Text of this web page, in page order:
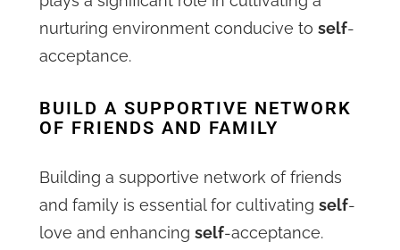
nurturing environment conducive toself-
acceptance.
BUILD A SUPPORTIVE NETWORK
OF FRIENDS AND FAMILY
Building a supportive network of friends
and family is essential for cultivatingself-
love and enhancingself-acceptance.